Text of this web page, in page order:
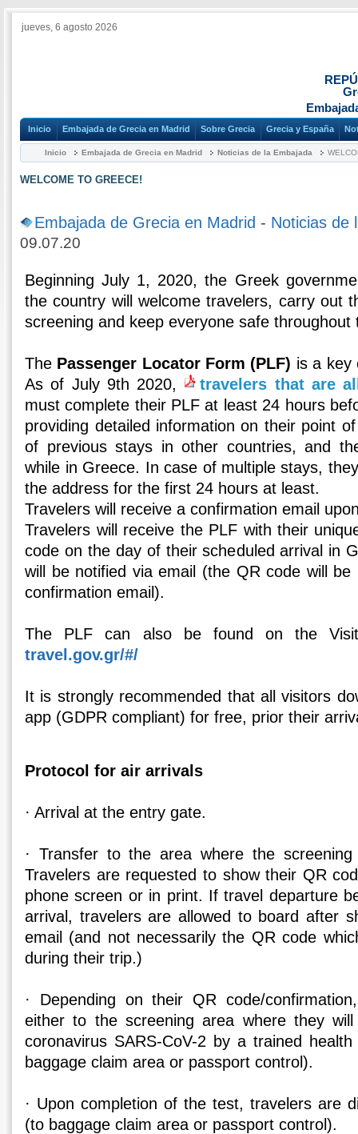
jueves, 6 agosto 2026
Inicio Embajada de Grecia en Madrid Sobre Grecia Grecia y España
Inicio Embajada de Grecia en Madrid Noticias de la Embajada
WELCOME TO GREECE!
Embajada de Grecia en Madrid - Noticias de
09.07.20
Beginning July 1, 2020, the Greek
the country will welcome travelers, carry out
screening and keep everyone safe throughout
The Passenger Locator Form (PLF) is a key
As of July 9th 2020,
travelers that are
must complete their PLF at least 24 hours
providing detailed information on their point
of previous stays in other countries, and
while in Greece. In case of multiple stays,
the address for the first 24 hours at least.
Travelers will receive a confirmation email
Travelers will receive the PLF with their
code on the day of their scheduled arrival in
will be notified via email (the QR code will
confirmation email).
The PLF can also be found on the
travel.gov.gr/#/
It is strongly recommended that all visitors
app (GDPR compliant) for free, prior their
Protocol for air arrivals
· Arrival at the entry gate.
· Transfer to the area where the
Travelers are requested to show their QR
phone screen or in print. If travel departure
arrival, travelers are allowed to board after
email (and not necessarily the QR code
during their trip.)
· Depending on their QR code/
either to the screening area where they
coronavirus SARS-CoV-2 by a trained
baggage claim area or passport control).
· Upon completion of the test, travelers are
(to baggage claim area or passport control).